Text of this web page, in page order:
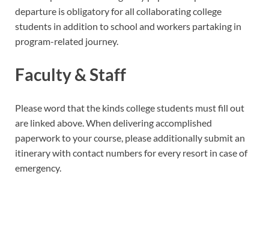
departure is obligatory for all collaborating college
students in addition to school and workers partaking in
program-related journey.
Faculty & Staff
Please word that the kinds college students must fill out
are linked above. When delivering accomplished
paperwork to your course, please additionally submit an
itinerary with contact numbers for every resort in case of
emergency.